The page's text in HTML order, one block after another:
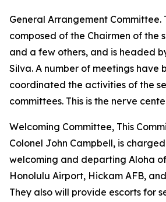
General Arrangement Committee.
composed of the Chairmen of the
and a few others, and is headed
Silva. A number of meetings have
coordinated the activities of the
committees. This is the nerve
Welcoming Committee, This
Colonel John Campbell, is
welcoming and departing Aloha
Honolulu Airport, Hickam AFB,
They also will provide escorts for